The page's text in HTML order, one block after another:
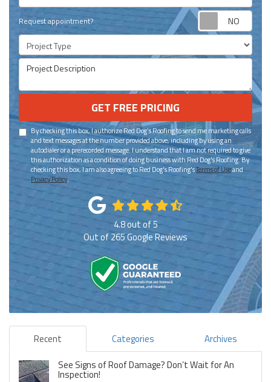
Request appointment?
Project Type
Project Description
GET FREE PRICING
By checking this box, I authorize Red Dog's Roofing to send me marketing calls
and text messages at the number provided above, including by using an
autodialer or a prerecorded message. I understand that I am not required to give
this authorization as a condition of doing business with Red Dog's Roofing. By
checking this box, I am also agreeing to Red Dog's Roofing'sTerms of Useand
Privacy Policy.
4.8out of5
Out of265Google Reviews
Recent Categories
Archives
See Signs of Roof Damage? Don’t Wait for An
Inspection!